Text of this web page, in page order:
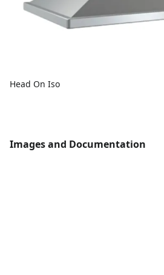
Head On Iso
Images and Documentation